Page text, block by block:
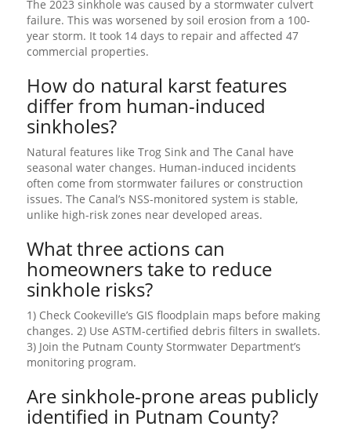
The 2023 sinkhole was caused by a stormwater culvert
failure. This was worsened by soil erosion from a 100-
year storm. It took 14 days to repair and affected 47
commercial properties.
How do natural karst features
differ from human-induced
sinkholes?
Natural features like Trog Sink and The Canal have
seasonal water changes. Human-induced incidents
often come from stormwater failures or construction
issues. The Canal’s NSS-monitored system is stable,
unlike high-risk zones near developed areas.
What three actions can
homeowners take to reduce
sinkhole risks?
1) Check Cookeville’s GIS floodplain maps before making
changes. 2) Use ASTM-certified debris filters in swallets.
3) Join the Putnam County Stormwater Department’s
monitoring program.
Are sinkhole-prone areas publicly
identified in Putnam County?